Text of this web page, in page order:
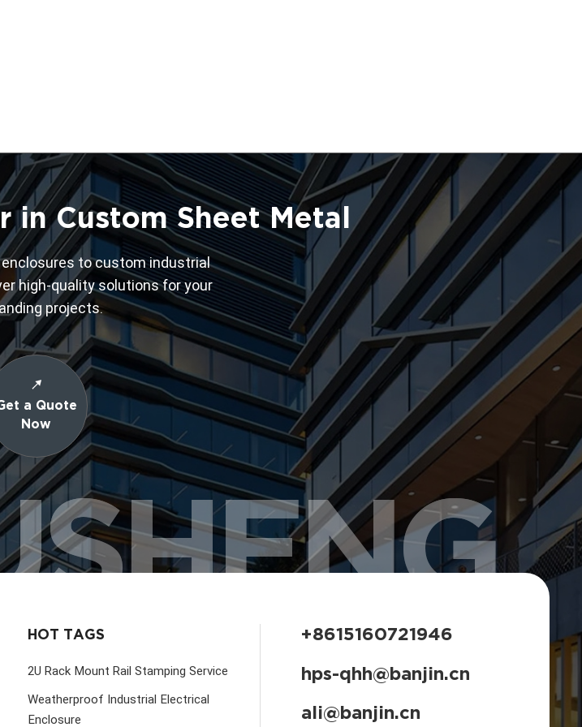
in Custom Sheet Metal
to custom industrial
high-quality solutions for your
projects.
a Quote
Now
HOT TAGS
2U Rack Mount Rail Stamping Service
Weatherproof Industrial Electrical
Enclosure
+8615160721946
hps-qhh@banjin.cn
ali@banjin.cn